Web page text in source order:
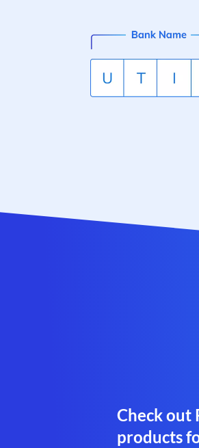
Check out
products